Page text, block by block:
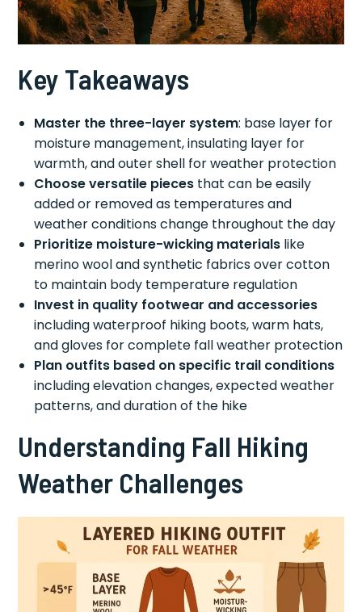
Key Takeaways
Master the three-layer system: base layer for
moisture management, insulating layer for
warmth, and outer shell for weather protection
Choose versatile pieces that can be easily
added or removed as temperatures and
weather conditions change throughout the day
Prioritize moisture-wicking materials like
merino wool and synthetic fabrics over cotton
to maintain body temperature regulation
Invest in quality footwear and accessories
including waterproof hiking boots, warm hats,
and gloves for complete fall weather protection
Plan outfits based on specific trail conditions
including elevation changes, expected weather
patterns, and duration of the hike
Understanding Fall Hiking
Weather Challenges